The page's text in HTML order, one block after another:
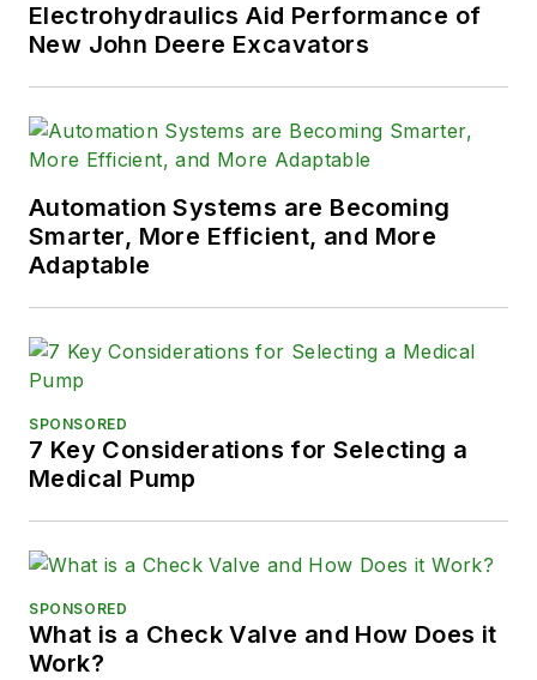
Electrohydraulics Aid Performance of
New John Deere Excavators
Automation Systems are Becoming
Smarter, More Efficient, and More
Adaptable
SPONSORED
7 Key Considerations for Selecting a
Medical Pump
SPONSORED
What is a Check Valve and How Does it
Work?